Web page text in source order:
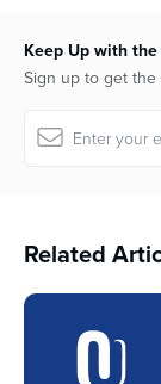
Keep Up with
Sign up to get
Related